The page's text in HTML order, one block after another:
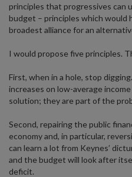
principles that progressives can
budget – principles which would
broadest alliance for an
I would propose five principles.
First, when in a hole, stop
increases on low-average
solution; they are part of the
Second, repairing the public
economy and, in particular,
can learn a lot from Keynes’
and the budget will look after
deficit.